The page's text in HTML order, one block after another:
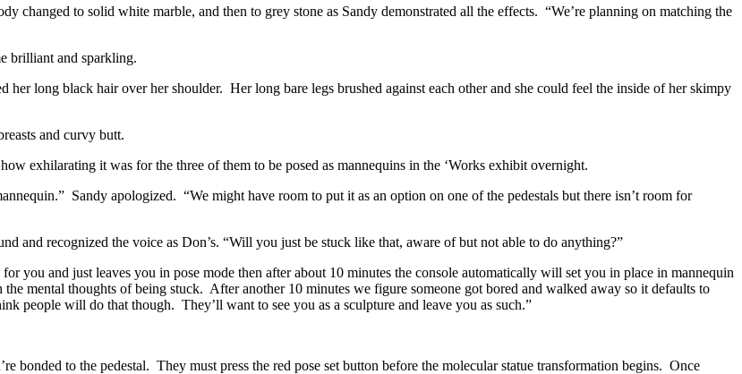
changed to solid white marble, and then to grey stone as Sandy demonstrated all the effects. “We’re planning on matching the
brilliant and sparkling.
her long black hair over her shoulder. Her long bare legs brushed against each other and she could feel the inside of her skimpy
and curvy butt.
exhilarating it was for the three of them to be posed as mannequins in the ‘Works exhibit overnight.
Sandy apologized. “We might have room to put it as an option on one of the pedestals but there isn’t room for
and recognized the voice as Don’s. “Will you just be stuck like that, aware of but not able to do anything?”
you and just leaves you in pose mode then after about 10 minutes the console automatically will set you in place in mannequin
mental thoughts of being stuck. After another 10 minutes we figure someone got bored and walked away so it defaults to
people will do that though. They’ll want to see you as a sculpture and leave you as such.”
bonded to the pedestal. They must press the red pose set button before the molecular statue transformation begins. Once